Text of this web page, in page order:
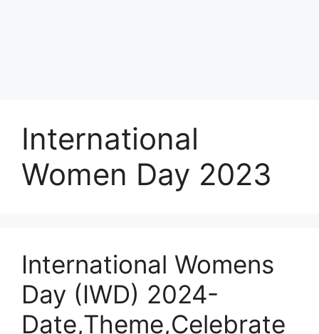
International
Women Day 2023
International Womens
Day (IWD) 2024-
Date,Theme,Celebrate